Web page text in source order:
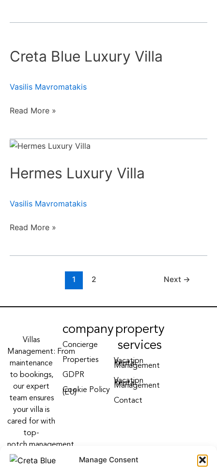
Manage Consent
Creta Blue Luxury Villa
Vasilis Mavromatakis
Luxury
Read More »
Hermes Luxury Villa
Vasilis Mavromatakis
Hermes
Villa
Read More »
1 2 Next →
Villas
Management: From
maintenance
to bookings,
our expert
team ensures
your villa is
cared for with
top-
notch management
villa services
company
Concierge
Properties
GDPR
Cookie Policy
(EU)
property
services
Vacation
Rental
Management
Vacation
Rental
Management
Contact